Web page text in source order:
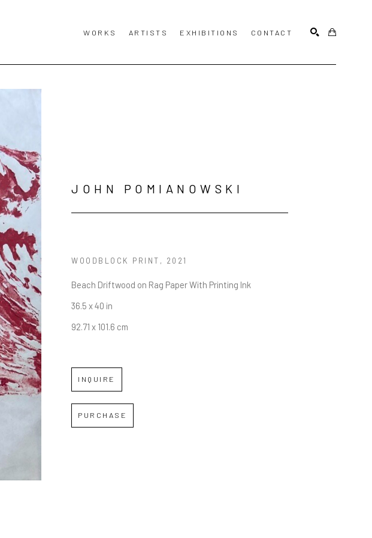
WORKS ARTISTS EXHIBITIONS CONTACT
JOHN POMIANOWSKI
WOODBLOCK PRINT , 2021
Beach Driftwood on Rag Paper With Printing Ink
36.5 x 40 in
92.71 x 101.6 cm
INQUIRE
PURCHASE